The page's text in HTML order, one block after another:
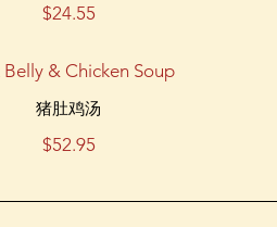
$24.55
Belly & Chicken Soup
猪肚鸡汤
$52.95